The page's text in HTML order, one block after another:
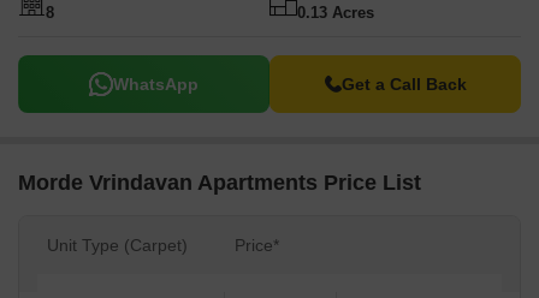
8 0.13 Acres
WhatsApp Get a Call Back
Morde Vrindavan Apartments Price List
Unit Type (Carpet) Price*